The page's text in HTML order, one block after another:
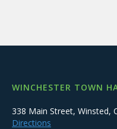
WINCHESTER TOWN
338 Main Street, Winsted,
Directions